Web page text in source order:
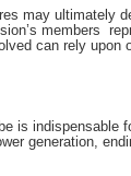
may ultimately
members
can rely upon
is
generation,